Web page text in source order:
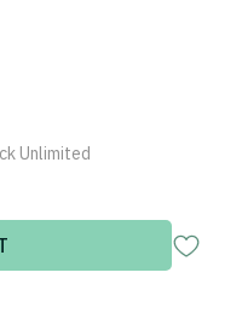
Unlimited